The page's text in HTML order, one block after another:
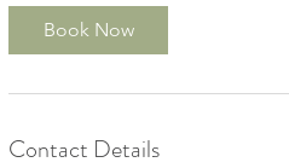
Book Now
Contact Details